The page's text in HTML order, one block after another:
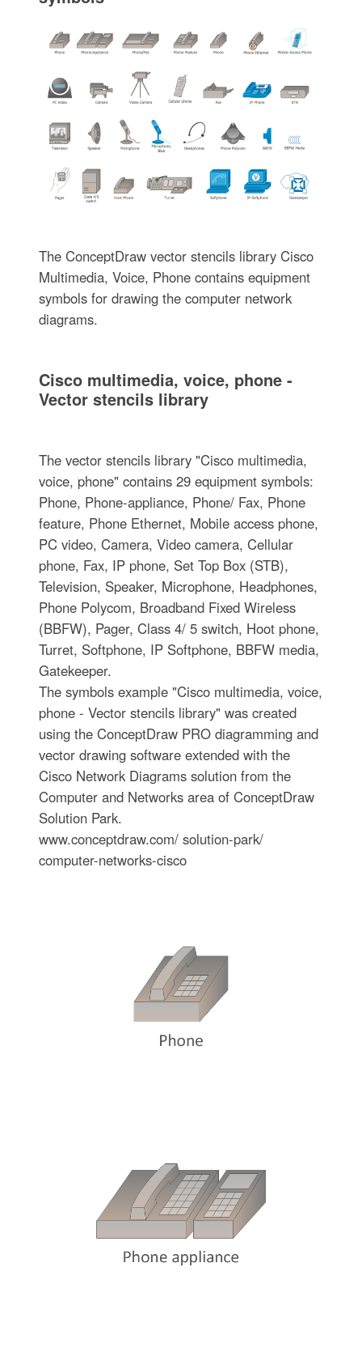
The ConceptDraw vector stencils library Cisco
Multimedia, Voice, Phone contains equipment
symbols for drawing the computer network
diagrams.
Cisco multimedia, voice, phone -
Vector stencils library
The vector stencils library "Cisco multimedia,
voice, phone" contains 29 equipment symbols:
Phone, Phone-appliance, Phone/ Fax, Phone
feature, Phone Ethernet, Mobile access phone,
PC video, Camera, Video camera, Cellular
phone, Fax, IP phone, Set Top Box (STB),
Television, Speaker, Microphone, Headphones,
Phone Polycom, Broadband Fixed Wireless
(BBFW), Pager, Class 4/ 5 switch, Hoot phone,
Turret, Softphone, IP Softphone, BBFW media,
Gatekeeper.
The symbols example "Cisco multimedia, voice,
phone - Vector stencils library" was created
using the ConceptDraw PRO diagramming and
vector drawing software extended with the
Cisco Network Diagrams solution from the
Computer and Networks area of ConceptDraw
Solution Park.
www.conceptdraw.com/ solution-park/
computer-networks-cisco